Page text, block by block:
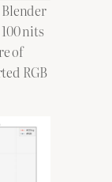
Blender
nits
of
RGB